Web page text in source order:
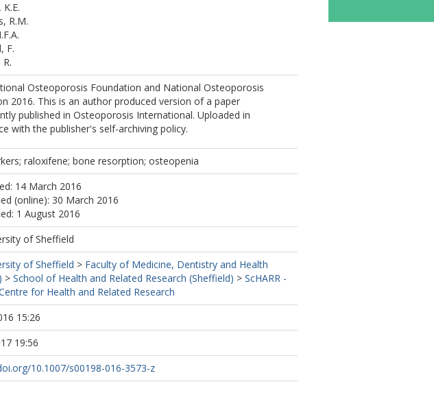
R.M.
F.
Osteoporosis Foundation and National Osteoporosis
2016. This is an author produced version of a paper
published in Osteoporosis International. Uploaded in
with the publisher's self-archiving policy.
raloxifene; bone resorption; osteopenia
14 March 2016
(online): 30 March 2016
1 August 2016
of Sheffield
of Sheffield > Faculty of Medicine, Dentistry and Health
> School of Health and Related Research (Sheffield) > ScHARR -
for Health and Related Research
15:26
19:56
10.1007/s00198-016-3573-z